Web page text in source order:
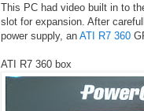
This PC had video built in to
slot for expansion. After
power supply, an ATI R7 360
ATI R7 360 box